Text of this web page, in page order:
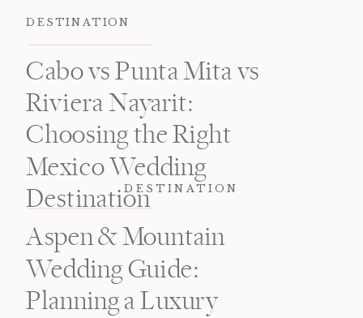
Cabo vs Punta Mita vs
Riviera Nayarit:
Choosing the Right
Mexico Wedding
Destination
DESTINATION
Aspen & Mountain
Wedding Guide:
Planning a Luxury
DESTINATION